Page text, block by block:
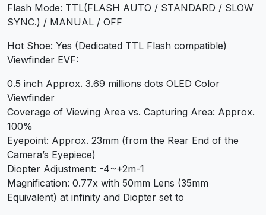
Flash Mode: TTL(FLASH AUTO / STANDARD / SLOW
SYNC.) / MANUAL / OFF
Hot Shoe: Yes (Dedicated TTL Flash compatible)
Viewfinder EVF:
0.5 inch Approx. 3.69 millions dots OLED Color
Viewfinder
Coverage of Viewing Area vs. Capturing Area: Approx.
100%
Eyepoint: Approx. 23mm (from the Rear End of the
Camera’s Eyepiece)
Diopter Adjustment: -4~+2m-1
Magnification: 0.77x with 50mm Lens (35mm
Equivalent) at infinity and Diopter set to